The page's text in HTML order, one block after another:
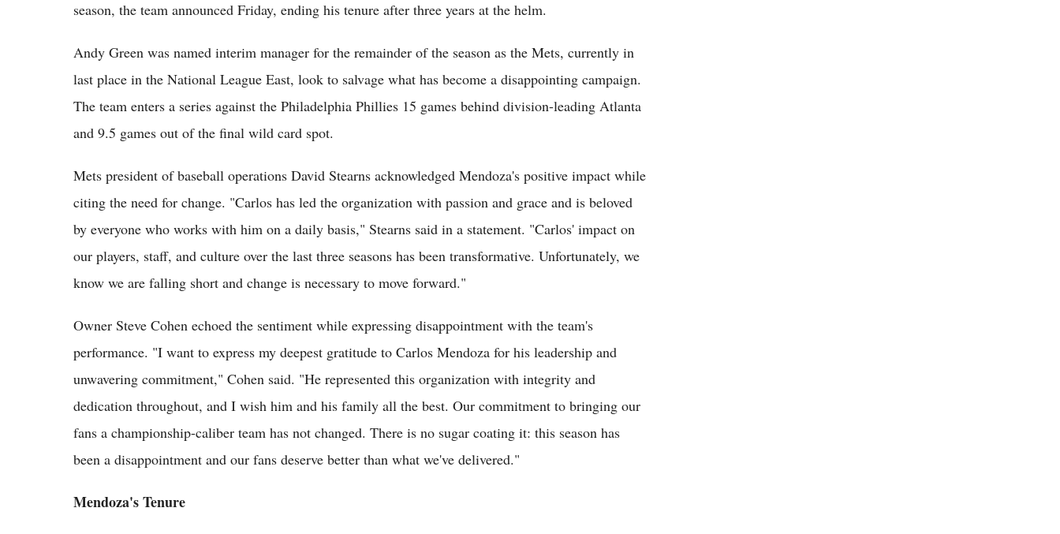
season, the team announced Friday, ending his tenure after three years at the helm.
Andy Green was named interim manager for the remainder of the season as the Mets, currently in
last place in the National League East, look to salvage what has become a disappointing campaign.
The team enters a series against the Philadelphia Phillies 15 games behind division-leading Atlanta
and 9.5 games out of the final wild card spot.
Mets president of baseball operations David Stearns acknowledged Mendoza's positive impact while
citing the need for change. "Carlos has led the organization with passion and grace and is beloved
by everyone who works with him on a daily basis," Stearns said in a statement. "Carlos' impact on
our players, staff, and culture over the last three seasons has been transformative. Unfortunately, we
know we are falling short and change is necessary to move forward."
Owner Steve Cohen echoed the sentiment while expressing disappointment with the team's
performance. "I want to express my deepest gratitude to Carlos Mendoza for his leadership and
unwavering commitment," Cohen said. "He represented this organization with integrity and
dedication throughout, and I wish him and his family all the best. Our commitment to bringing our
fans a championship-caliber team has not changed. There is no sugar coating it: this season has
been a disappointment and our fans deserve better than what we've delivered."
Mendoza's Tenure